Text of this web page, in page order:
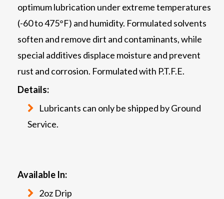
optimum lubrication under extreme temperatures
(-60 to 475°F) and humidity. Formulated solvents
soften and remove dirt and contaminants, while
special additives displace moisture and prevent
rust and corrosion. Formulated with P.T.F.E.
Details:
Lubricants can only be shipped by Ground
Service.
Available In:
2oz Drip